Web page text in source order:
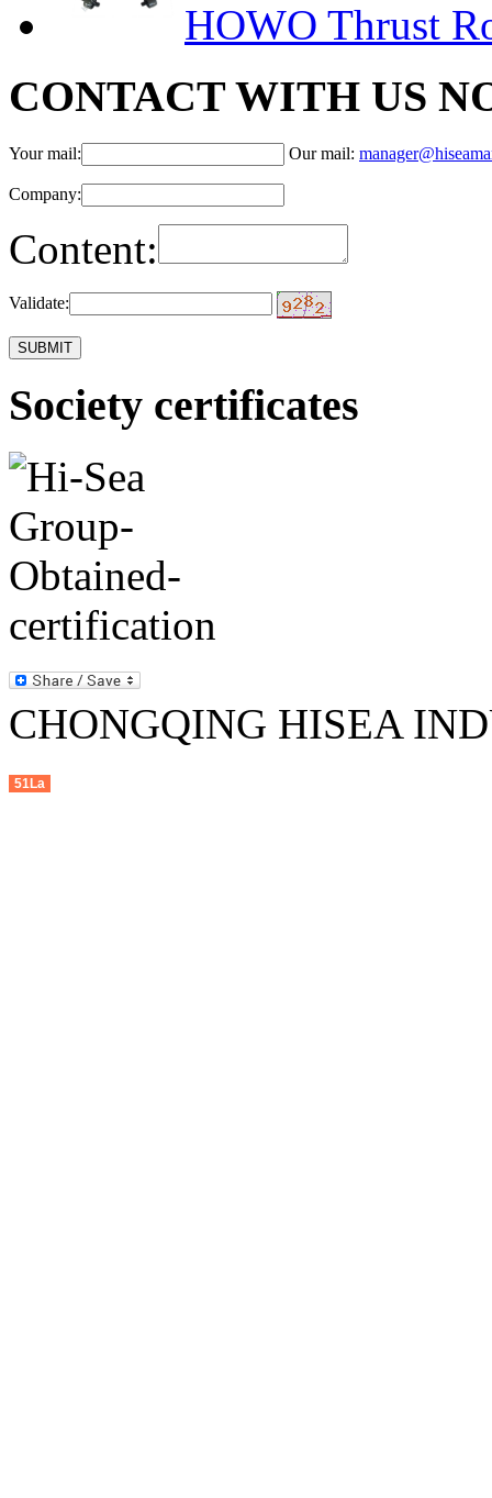
HOWO Thrust
CONTACT WITH US
Your mail: Our mail:
Company:
Content:
Validate:
Society certificates
CHONGQING HISEA
51La